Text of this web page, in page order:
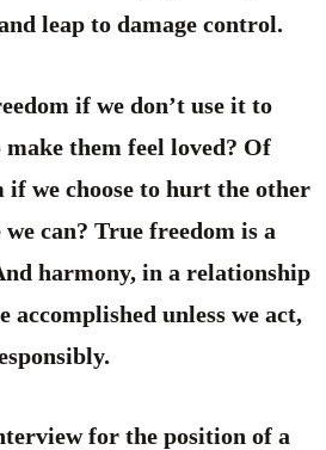
leap to damage control.
if we don’t use it to
make them feel loved? Of
if we choose to hurt the other
can? True freedom is a
harmony, in a relationship
accomplished unless we act,
for the position of a